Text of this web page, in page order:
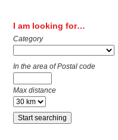
I am looking for…
Category
In the area of Postal code
Max distance